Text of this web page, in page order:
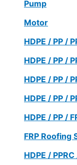
Pump
Motor
HDPE / PP /
HDPE / PP /
HDPE / PP /
HDPE / PP /
HDPE / PP /
FRP Roofing
HDPE /